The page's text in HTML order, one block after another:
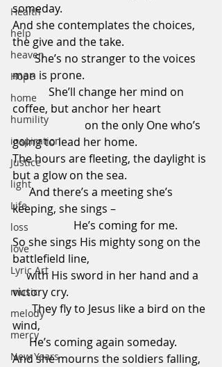
Health
help
heaven
Hope
home
humility
inspiration
Justice
light
Life
loss
love
Lyric Art
music
melody
mercy
New Years
someday.
And she contemplates the choices,
the give and the take.
She’s no stranger to the voices
man is prone.
She’ll change her mind on
coffee, but anchor her heart
on the only One who’s
going to lead her home.
The hours are fleeting, the daylight is
but a glow on the sea.
And there’s a meeting she’s
keeping, she sings –
He’s coming for me.
So she sings His mighty song on the
battlefield line,
with His sword in her hand and a
victory cry.
They fly to Jesus like a bird on the
wind,
He’s coming again someday.
And she mourns the soldiers falling,